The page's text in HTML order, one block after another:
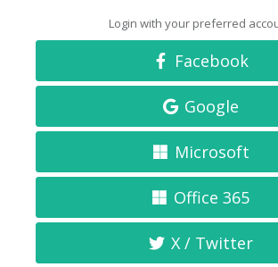
Login with your preferred
Facebook
Google
Microsoft
Office 365
X / Twitter